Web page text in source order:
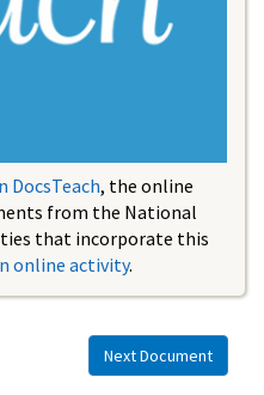
DocsTeach, the online
from the National
that incorporate this
online activity.
Next Document